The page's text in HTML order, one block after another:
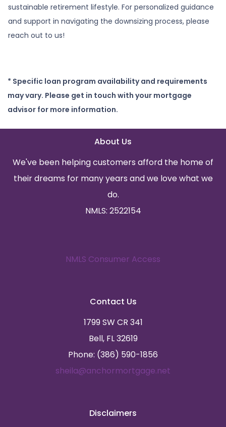
sustainable retirement lifestyle. For personalized guidance
and support in navigating the downsizing process, please
reach out to us!
* Specific loan program availability and requirements
may vary. Please get in touch with your mortgage
advisor for more information.
About Us
We've been helping customers afford the home of
their dreams for many years and we love what we
do.
NMLS: 2522154
NMLS Consumer Access
Contact Us
1799 SW CR 341
Bell, FL 32619
Phone: (386) 590-1856
sheila@anchormortgage.net
Disclaimers